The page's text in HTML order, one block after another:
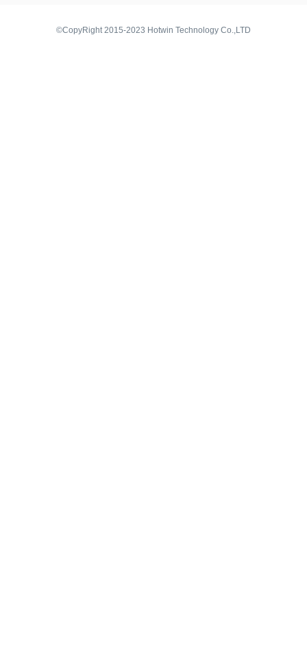
©CopyRight 2015-2023 Hotwin Technology Co.,LTD